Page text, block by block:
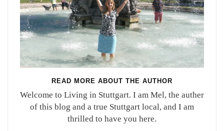
READ MORE ABOUT THE AUTHOR
Welcome to Living in Stuttgart. I am Mel, the auther
of this blog and a true Stuttgart local, and I am
thrilled to have you here.